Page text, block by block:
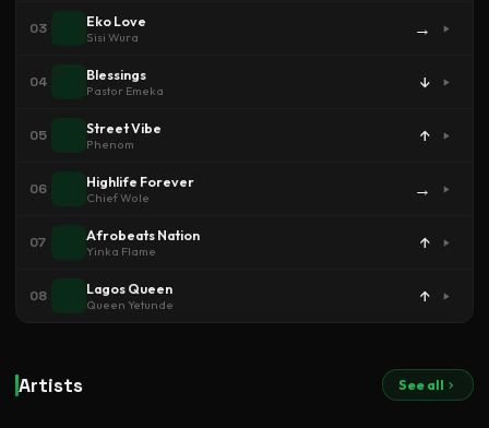
03 Eko Love
Sisi Wura →
04 Blessings
Pastor Emeka ↓
05 Street Vibe
Phenom ↑
06 Highlife Forever
Chief Wole →
07 Afrobeats Nation
Yinka Flame ↑
08 Lagos Queen
Queen Yetunde ↑
Artists See all